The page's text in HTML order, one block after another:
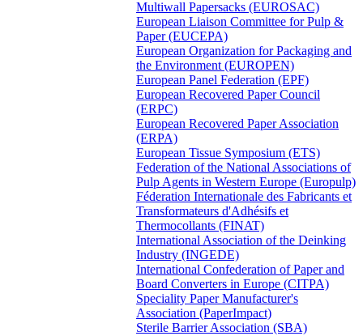
Multiwall Papersacks (EUROSAC)
European Liaison Committee for Pulp &
Paper (EUCEPA)
European Organization for Packaging and
the Environment (EUROPEN)
European Panel Federation (EPF)
European Recovered Paper Council
(ERPC)
European Recovered Paper Association
(ERPA)
European Tissue Symposium (ETS)
Federation of the National Associations of
Pulp Agents in Western Europe (Europulp)
Féderation Internationale des Fabricants et
Transformateurs d'Adhésifs et
Thermocollants (FINAT)
International Association of the Deinking
Industry (INGEDE)
International Confederation of Paper and
Board Converters in Europe (CITPA)
Speciality Paper Manufacturer's
Association (PaperImpact)
Sterile Barrier Association (SBA)